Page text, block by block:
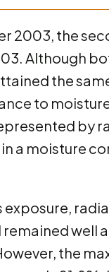
2003, the
Although
the
to
by
a moisture
exposure,
remained
the